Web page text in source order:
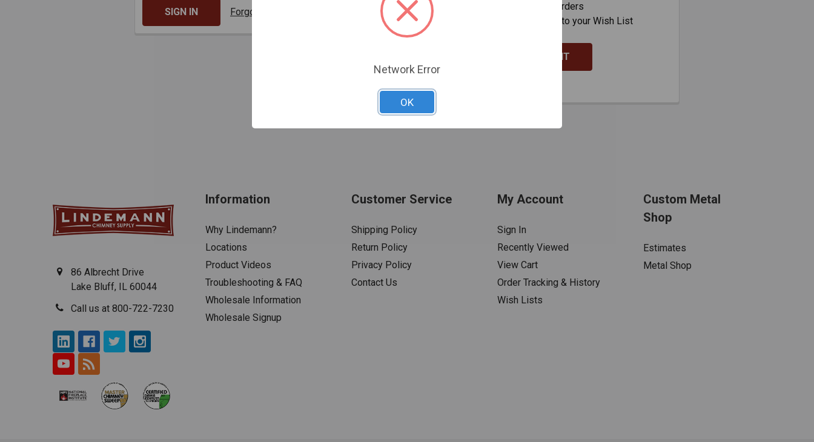
Forgot your password?
Track new orders
Save items to your Wish List
CREATE ACCOUNT
86 Albrecht Drive
Lake Bluff, IL 60044
Call us at 800-722-7230
Information
Why Lindemann?
Locations
Product Videos
Troubleshooting & FAQ
Wholesale Information
Wholesale Signup
Customer Service
Shipping Policy
Return Policy
Privacy Policy
Contact Us
My Account
Sign In
Recently Viewed
View Cart
Order Tracking & History
Wish Lists
Custom Metal
Shop
Estimates
Metal Shop
Network Error
OK